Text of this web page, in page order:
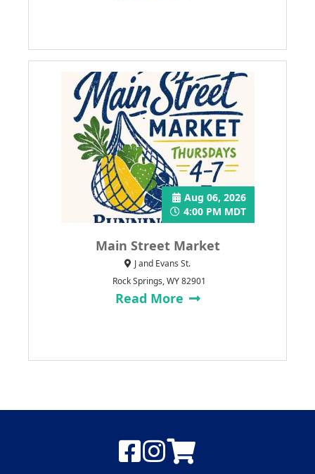
Main Street Market
Aug 06, 2026
4:00 PM MDT
J and Evans St.
Rock Springs, WY 82901
Read More